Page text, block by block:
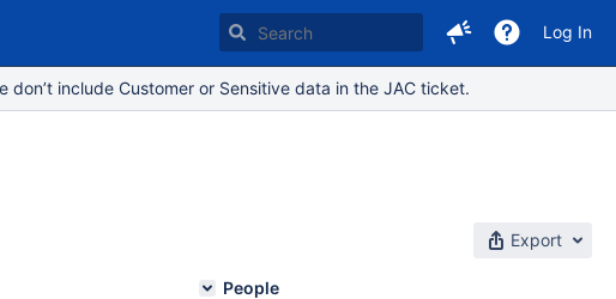
Log In
include Customer or Sensitive data in the JAC ticket.
Export
People